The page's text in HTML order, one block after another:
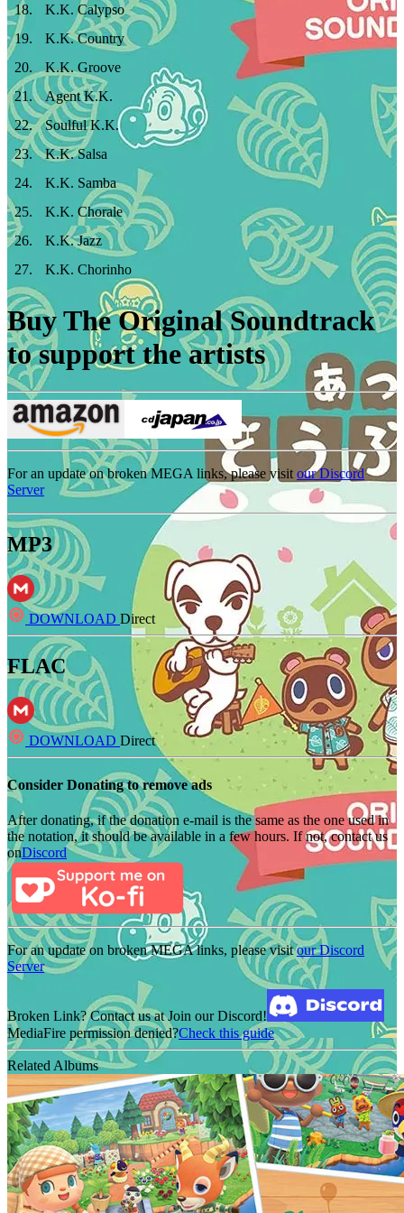
18.
K.K. Calypso
19.
K.K. Country
20.
K.K. Groove
21.
Agent K.K.
22.
Soulful K.K.
23.
K.K. Salsa
24.
K.K. Samba
25.
K.K. Chorale
26.
K.K. Jazz
27. K.K. Chorinho
Buy The Original Soundtrack
to support the artists
For an update on broken MEGA links, please visit our Discord
Server
MP3
DOWNLOAD Direct
FLAC
DOWNLOAD Direct
Consider Donating to remove ads
After donating, if the donation e-mail is the same as the one used in
the notation, it should be available in a few hours. If not, contact us
onDiscord
For an update on broken MEGA links, please visitour Discord
Server
Broken Link? Contact us at Join our Discord!
MediaFire permission denied?Check this guide
Related Albums